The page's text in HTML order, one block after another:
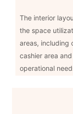
The interior
the space
areas, including
cashier area
operational